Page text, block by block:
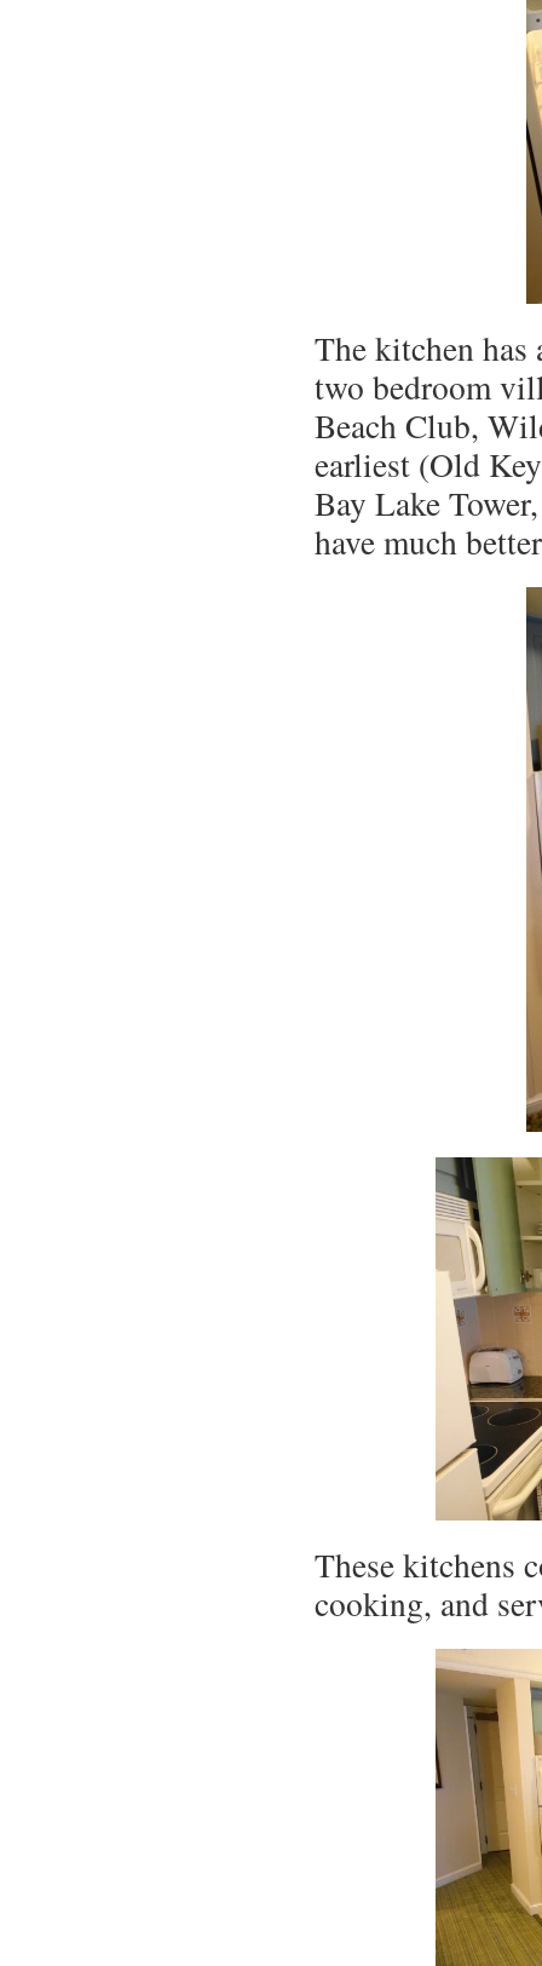
The kitchen has
two bedroom
Beach Club,
earliest (Old
Bay Lake
have much
These kitchens
cooking, and